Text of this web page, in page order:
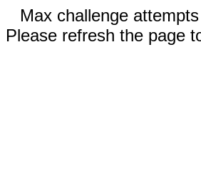
Max challenge
Please refresh the page